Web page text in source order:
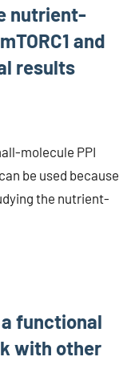
nutrient-
and
results
molecule PPI
be used because
the nutrient-
functional
with other